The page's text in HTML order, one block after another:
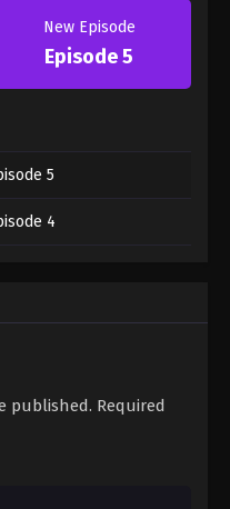
New Episode
Episode 5
5
4
published. Required